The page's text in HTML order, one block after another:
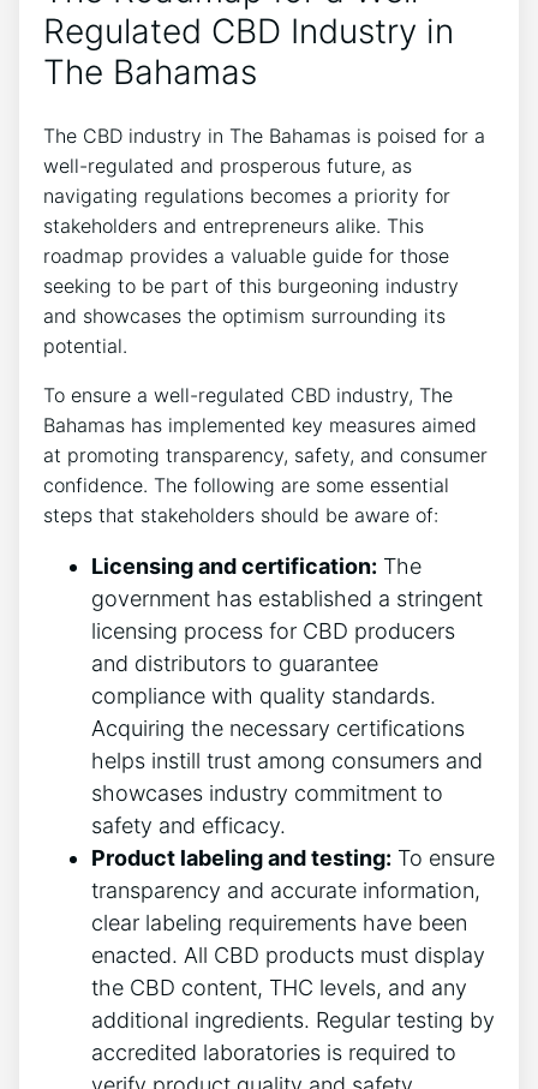
Regulated CBD Industry in
The Bahamas
The CBD industry in The Bahamas is poised for a
well-regulated and prosperous future, as
navigating regulations becomes a priority for
stakeholders and entrepreneurs alike. This
roadmap provides a valuable guide for those
seeking to be part of this burgeoning industry
and showcases the optimism surrounding its
potential.
To ensure a well-regulated CBD industry, The
Bahamas has implemented key measures aimed
at promoting transparency, safety, and consumer
confidence. The following are some essential
steps that stakeholders should be aware of:
Licensing and certification: The
government has established a stringent
licensing process for CBD producers
and distributors to guarantee
compliance with quality standards.
Acquiring the necessary certifications
helps instill trust among consumers and
showcases industry commitment to
safety and efficacy.
Product labeling and testing: To ensure
transparency and accurate information,
clear labeling requirements have been
enacted. All CBD products must display
the CBD content, THC levels, and any
additional ingredients. Regular testing by
accredited laboratories is required to